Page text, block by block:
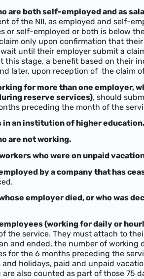
are both self-employed and as
of the NII, as employed and self-
or self-employed or both is below
only upon confirmation that
until their employer submit a
this stage, a benefit based on their
later, upon reception of the claim
for more than one employer,
reserve services), should
preceding the month of the
in an institution of higher education.
are not working.
who were on unpaid
by a company that has
employer died, or who was
(working for daily or
the service. They must attach to
and ended, the number of
for the 6 months preceding the
and holidays, paid and unpaid
also counted as part of those 75